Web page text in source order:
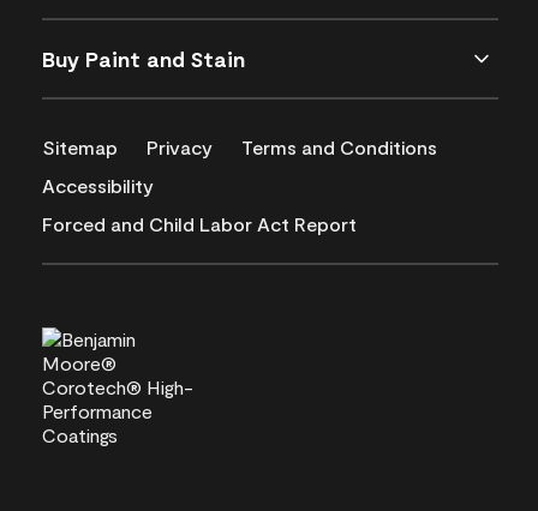
Buy Paint and Stain
Sitemap Privacy
Terms and Conditions
Accessibility
Forced and Child Labor Act Report